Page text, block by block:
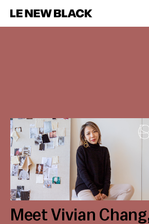
Meet Vivian